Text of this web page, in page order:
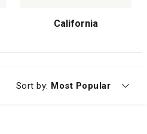
California
Sort by: Currently sorting by
Most Popular